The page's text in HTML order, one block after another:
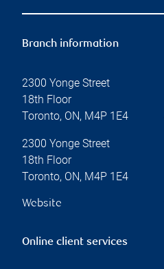
Branch information
2300 Yonge Street
18th Floor
Toronto, ON, M4P 1E4
2300 Yonge Street
18th Floor
Toronto, ON, M4P 1E4
Website
Online client services